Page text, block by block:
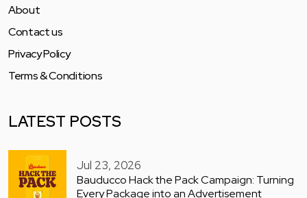
About
Contact us
Privacy Policy
Terms & Conditions
LATEST POSTS
Jul 23, 2026
Bauducco Hack the Pack Campaign: Turning
Every Package into an Advertisement